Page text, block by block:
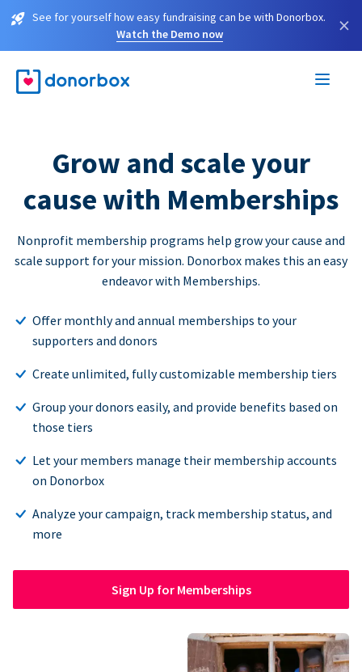
See for yourself how easy fundraising can be with Donorbox.
Watch the Demo now
×
Grow and scale your
cause with Memberships
Nonprofit membership programs help grow your cause and
scale support for your mission. Donorbox makes this an easy
endeavor with Memberships.
Offer monthly and annual memberships to your
supporters and donors
Create unlimited, fully customizable membership tiers
Group your donors easily, and provide benefits based on
those tiers
Let your members manage their membership accounts
on Donorbox
Analyze your campaign, track membership status, and
more
Sign Up for Memberships